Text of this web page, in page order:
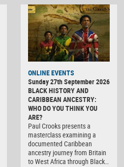
ONLINE EVENTS
Sunday 27th September 2026
BLACK HISTORY AND
CARIBBEAN ANCESTRY:
WHO DO YOU THINK YOU
ARE?
Paul Crooks presents a
masterclass examining a
documented Caribbean
ancestry journey from Britain
to West Africa through Black…